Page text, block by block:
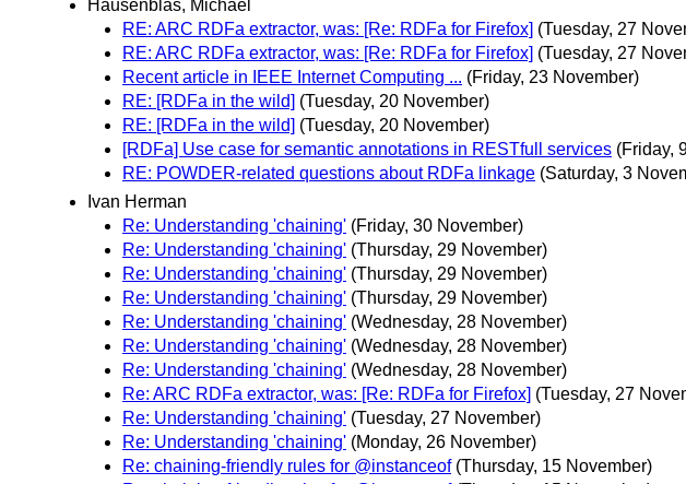
Hausenblas, Michael
RE: ARC RDFa extractor, was: [Re: RDFa for Firefox] (Tuesday, 27
RE: ARC RDFa extractor, was: [Re: RDFa for Firefox] (Tuesday, 27
Recent article in IEEE Internet Computing ... (Friday, 23 November)
RE: [RDFa in the wild]
(Tuesday, 20 November)
RE: [RDFa in the wild]
(Tuesday, 20 November)
[RDFa] Use case for semantic annotations in RESTfull services (Friday,
RE: POWDER-related questions about RDFa linkage (Saturday, 3
Ivan Herman
Re: Understanding 'chaining' (Friday, 30 November)
Re: Understanding 'chaining' (Thursday, 29 November)
Re: Understanding 'chaining' (Thursday, 29 November)
Re: Understanding 'chaining' (Thursday, 29 November)
Re: Understanding 'chaining' (Wednesday, 28 November)
Re: Understanding 'chaining' (Wednesday, 28 November)
Re: Understanding 'chaining' (Wednesday, 28 November)
Re: ARC RDFa extractor, was: [Re: RDFa for Firefox] (Tuesday, 27
Re: Understanding 'chaining' (Tuesday, 27 November)
Re: Understanding 'chaining' (Monday, 26 November)
Re: chaining-friendly rules for @instanceof (Thursday, 15 November)